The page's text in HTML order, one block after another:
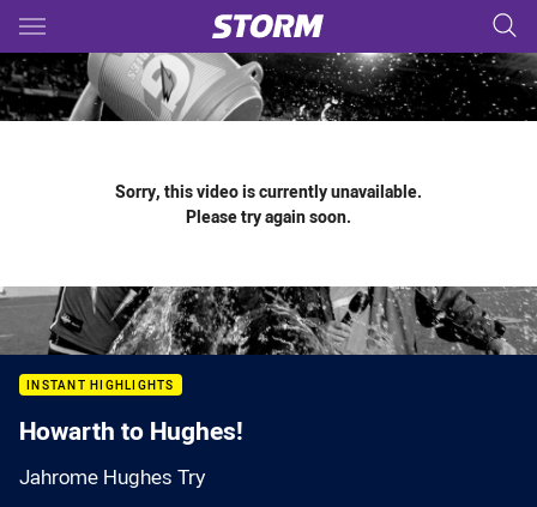
Main
You have skipped the navigation, tab for page content
Sorry, this video is currently unavailable.
Please try again soon.
INSTANT HIGHLIGHTS
Howarth to Hughes!
Jahrome Hughes Try